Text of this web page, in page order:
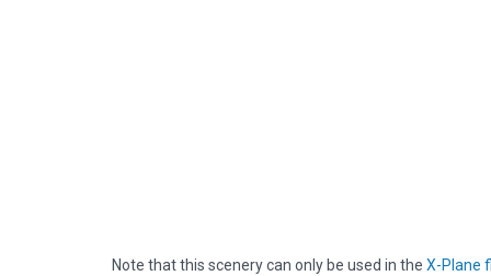
Note that this scenery can only be used in the X-Plane